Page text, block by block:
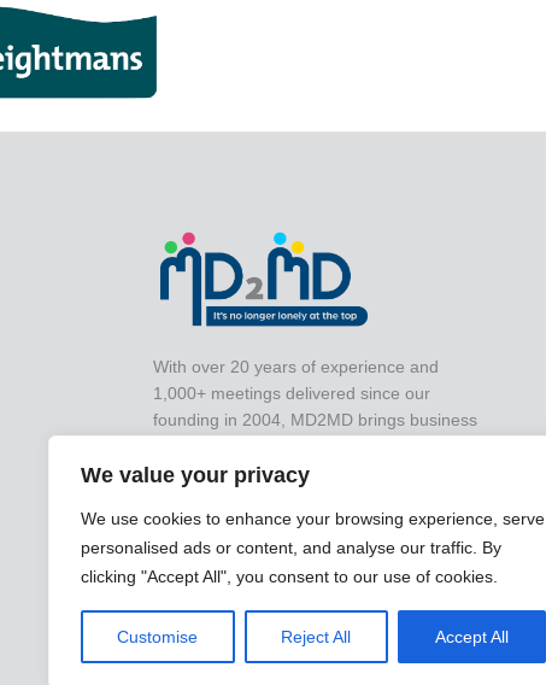
We value your privacy
We use cookies to enhance your browsing experience, serve
personalised ads or content, and analyse our traffic. By
clicking "Accept All", you consent to our use of cookies.
Customise Reject All Accept All
With over 20 years of experience and
1,000+ meetings delivered since our
founding in 2004, MD2MD brings business
collaboration that drives real-world results.